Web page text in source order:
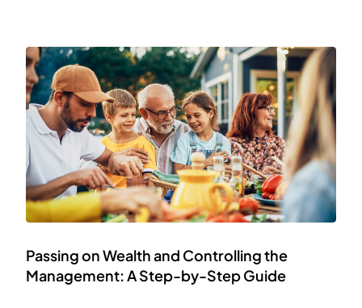
Passing on Wealth and Controlling the
Management: A Step-by-Step Guide